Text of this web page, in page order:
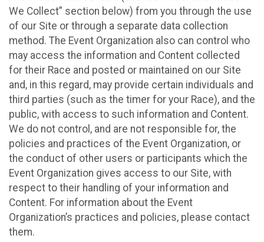
We Collect” section below) from you through the use
of our Site or through a separate data collection
method. The Event Organization also can control who
may access the information and Content collected
for their Race and posted or maintained on our Site
and, in this regard, may provide certain individuals and
third parties (such as the timer for your Race), and the
public, with access to such information and Content.
We do not control, and are not responsible for, the
policies and practices of the Event Organization, or
the conduct of other users or participants which the
Event Organization gives access to our Site, with
respect to their handling of your information and
Content. For information about the Event
Organization’s practices and policies, please contact
them.